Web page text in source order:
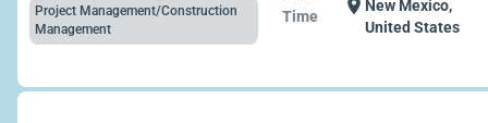
Project Management/Construction
Management
Time
location_on New Mexico,
United States